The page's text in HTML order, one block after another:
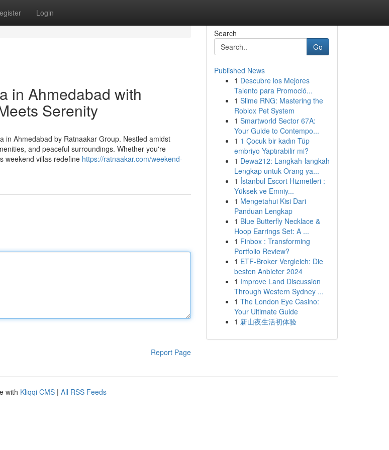
Login
in Ahmedabad with
Serenity
in Ahmedabad by Ratnaakar Group. Nestled amidst
and peaceful surroundings. Whether you're
weekend villas redefine https://ratnaakar.com/weekend-
Report Page
Search
Go
Published News
1 Descubre los Mejores
Talento para Promoció...
1 Slime RNG: Mastering the
Roblox Pet System
1 Smartworld Sector 67A:
Your Guide to Contempo...
1 1 Çocuk bir kadın Tüp
embriyo Yaptırabilir mi?
1 Dewa212: Langkah-langkah
Lengkap untuk Orang ya...
1 İstanbul Escort Hizmetleri :
Yüksek ve Emniy...
1 Mengetahui Kisi Dari
Panduan Lengkap
1 Blue Butterfly Necklace &
Hoop Earrings Set: A ...
1 Finbox : Transforming
Portfolio Review?
1 ETF-Broker Vergleich: Die
besten Anbieter 2024
1 Improve Land Discussion
Through Western Sydney ...
1 The London Eye Casino:
Your Ultimate Guide
1 新山夜生活初体验
with Kliqqi CMS | All RSS Feeds